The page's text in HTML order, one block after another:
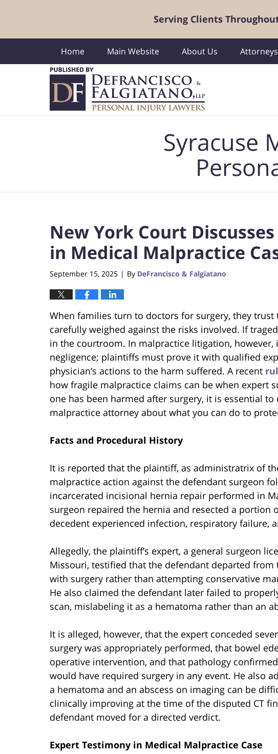
Serving Clients
Home Main Website About Us Attorneys
Syracuse
New York Court
in Medical Malpractice
September 15, 2025 | By DeFrancisco & Falgiatano
When families turn to doctors for surgery, they
carefully weighed against the risks involved. If
in the courtroom. In malpractice litigation, however,
negligence; plaintiffs must prove it with qualified
physician’s actions to the harm suffered. A recent
how fragile malpractice claims can be when expert
one has been harmed after surgery, it is essential
malpractice attorney about what you can do to
Facts and Procedural History
It is reported that the plaintiff, as administratrix of
malpractice action against the defendant surgeon
incarcerated incisional hernia repair performed in
surgeon repaired the hernia and resected a portion
decedent experienced infection, respiratory failure,
Allegedly, the plaintiff’s expert, a general surgeon
Missouri, testified that the defendant departed
with surgery rather than attempting conservative
He also claimed the defendant later failed to
scan, mislabeling it as a hematoma rather than an
It is alleged, however, that the expert conceded
surgery was appropriately performed, that bowel
operative intervention, and that pathology
would have required surgery in any event. He also
a hematoma and an abscess on imaging can be
clinically improving at the time of the disputed CT
defendant moved for a directed verdict.
Expert Testimony in Medical Malpractice Case